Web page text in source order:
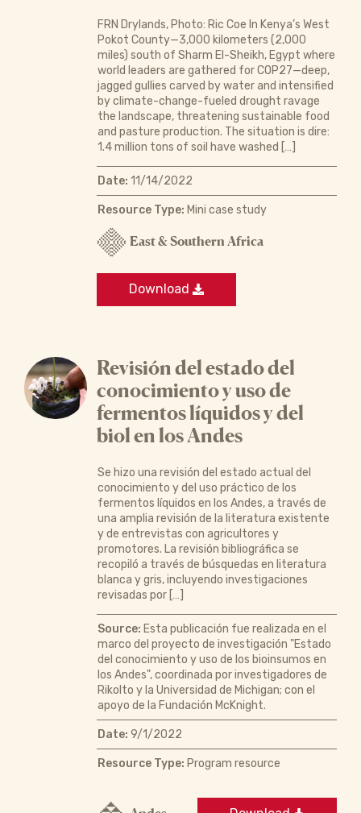
FRN Drylands, Photo: Ric Coe In Kenya’s West
Pokot County—3,000 kilometers (2,000
miles) south of Sharm El-Sheikh, Egypt where
world leaders are gathered for COP27—deep,
jagged gullies carved by water and intensified
by climate-change-fueled drought ravage
the landscape, threatening sustainable food
and pasture production. The situation is dire:
1.4 million tons of soil have washed […]
Date: 11/14/2022
Resource Type: Mini case study
East & Southern Africa
Download
Revisión del estado del
conocimiento y uso de
fermentos líquidos y del
biol en los Andes
Se hizo una revisión del estado actual del
conocimiento y del uso práctico de los
fermentos líquidos en los Andes, a través de
una amplia revisión de la literatura existente
y de entrevistas con agricultores y
promotores. La revisión bibliográfica se
recopiló a través de búsquedas en literatura
blanca y gris, incluyendo investigaciones
revisadas por […]
Source: Esta publicación fue realizada en el
marco del proyecto de investigación "Estado
del conocimiento y uso de los bioinsumos en
los Andes", coordinada por investigadores de
Rikolto y la Universidad de Michigan; con el
apoyo de la Fundación McKnight.
Date: 9/1/2022
Resource Type: Program resource